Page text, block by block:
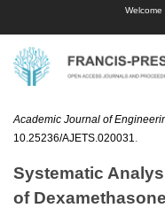
Welcome
Academic Journal of
10.25236/AJETS.020031
Systematic
of